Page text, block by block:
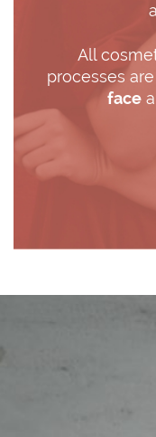
All
processes
face